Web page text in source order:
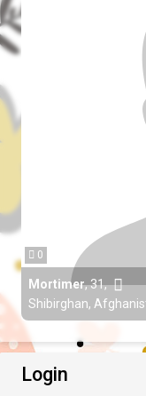
0
Mortimer,31,
Shibirghan,
Login